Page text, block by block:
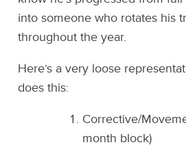
into someone who rotates his
throughout the year.
Here’s a very loose
does this:
Corrective/
month block)